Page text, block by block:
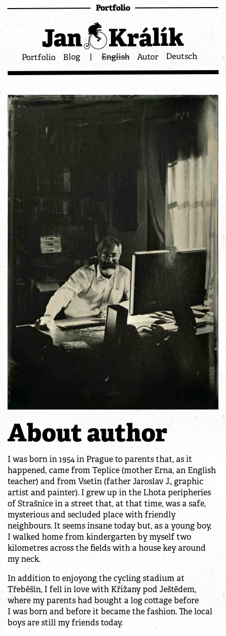
Portfolio
Jan Králík
Portfolio Blog | English Autor Deutsch
About author
I was born in 1954 in Prague to parents that, as it
happened, came from Teplice (mother Erna, an English
teacher) and from Vsetín (father Jaroslav J., graphic
artist and painter). I grew up in the Lhota peripheries
of Strašnice in a street that, at that time, was a safe,
mysterious and secluded place with friendly
neighbours. It seems insane today but, as a young boy,
I walked home from kindergarten by myself two
kilometres across the fields with a house key around
my neck.
In addition to enjoyong the cycling stadium at
Třeběšín, I fell in love with Křižany pod Ještědem,
where my parents had bought a log cottage before
I was born and before it became the fashion. The local
boys are still my friends today.